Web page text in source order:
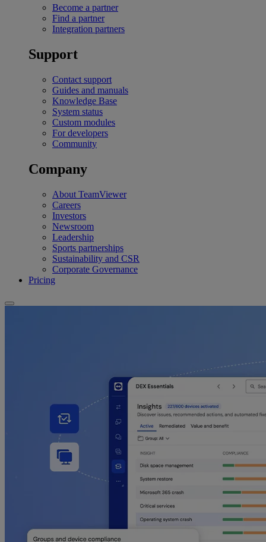
Become a partner
Find a partner
Integration partners
Support
Contact support
Guides and manuals
Knowledge Base
System status
Custom modules
For developers
Community
Company
About TeamViewer
Careers
Investors
Newsroom
Leadership
Sports partnerships
Sustainability and CSR
Corporate Governance
Pricing